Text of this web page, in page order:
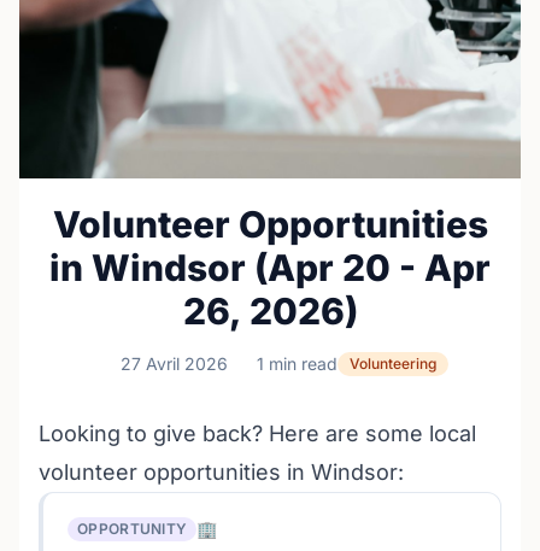
Volunteer Opportunities
in Windsor (Apr 20 - Apr
26, 2026)
27 Avril 2026 1 min read Volunteering
Looking to give back? Here are some local
volunteer opportunities in Windsor:
OPPORTUNITY 🏢